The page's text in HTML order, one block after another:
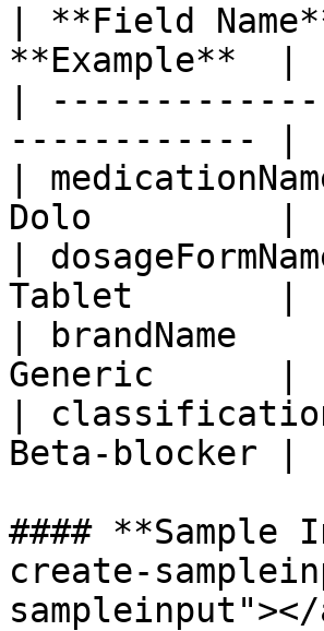
| **Field
**Example**  |
|
------------ |
|
Dolo         |
|
Tablet       |
|
Generic      |
|
Beta-blocker |
#### **Sample
create-
sampleinput"></